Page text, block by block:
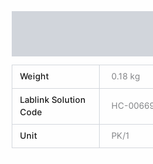
Weight 0.18 kg
Lablink Solution
Code
HC-
Unit PK/1